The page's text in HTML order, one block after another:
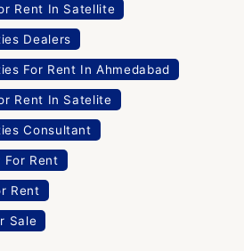
Rent In Satellite
Dealers
For Rent In Ahmedabad
Rent In Satelite
Consultant
For Rent
Rent
Sale